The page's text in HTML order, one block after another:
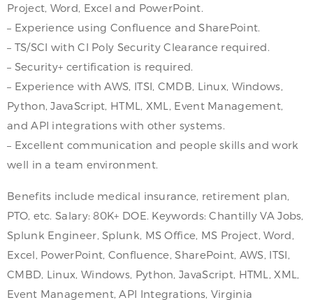
Project, Word, Excel and PowerPoint.
– Experience using Confluence and SharePoint.
– TS/SCI with CI Poly Security Clearance required.
– Security+ certification is required.
– Experience with AWS, ITSI, CMDB, Linux, Windows,
Python, JavaScript, HTML, XML, Event Management,
and API integrations with other systems.
– Excellent communication and people skills and work
well in a team environment.
Benefits include medical insurance, retirement plan,
PTO, etc. Salary: 80K+ DOE. Keywords: Chantilly VA Jobs,
Splunk Engineer, Splunk, MS Office, MS Project, Word,
Excel, PowerPoint, Confluence, SharePoint, AWS, ITSI,
CMBD, Linux, Windows, Python, JavaScript, HTML, XML,
Event Management, API Integrations, Virginia